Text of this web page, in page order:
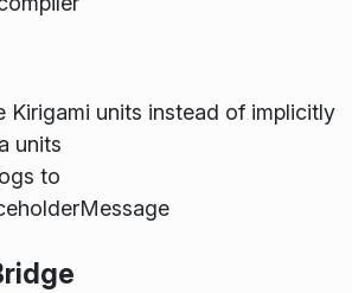
Kirigami units instead of implicitly
units
to